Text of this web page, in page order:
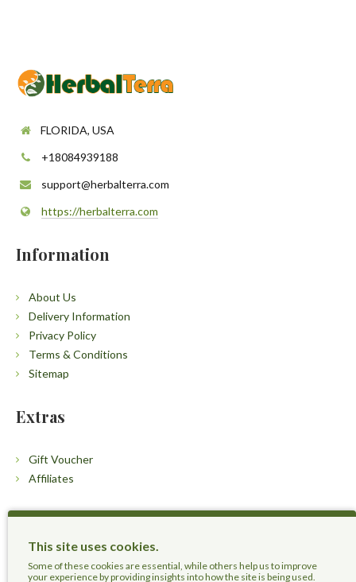
This site uses cookies.
Some of these cookies are essential, while others help us to improve
your experience by providing insights into how the site is being used.
FLORIDA, USA
+18084939188
support@herbalterra.com
https://herbalterra.com
Information
About Us
Delivery Information
Privacy Policy
Terms & Conditions
Sitemap
Extras
Gift Voucher
Affiliates
Customers
Contact Us